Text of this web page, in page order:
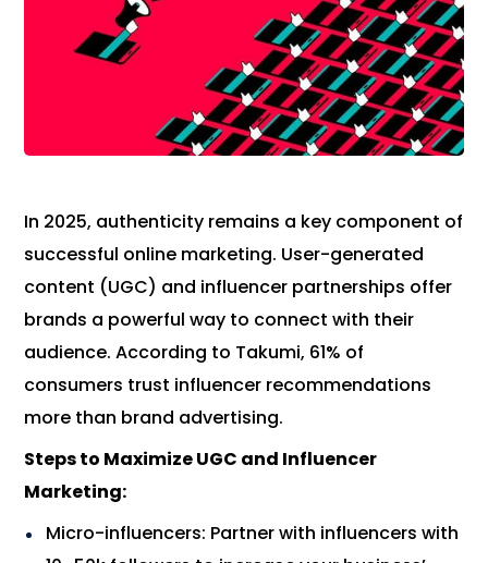
In 2025, authenticity remains a key component of
successful online marketing. User-generated
content (UGC) and influencer partnerships offer
brands a powerful way to connect with their
audience. According to Takumi, 61% of
consumers trust influencer recommendations
more than brand advertising.
Steps to Maximize UGC and Influencer
Marketing:
Micro-influencers: Partner with influencers with